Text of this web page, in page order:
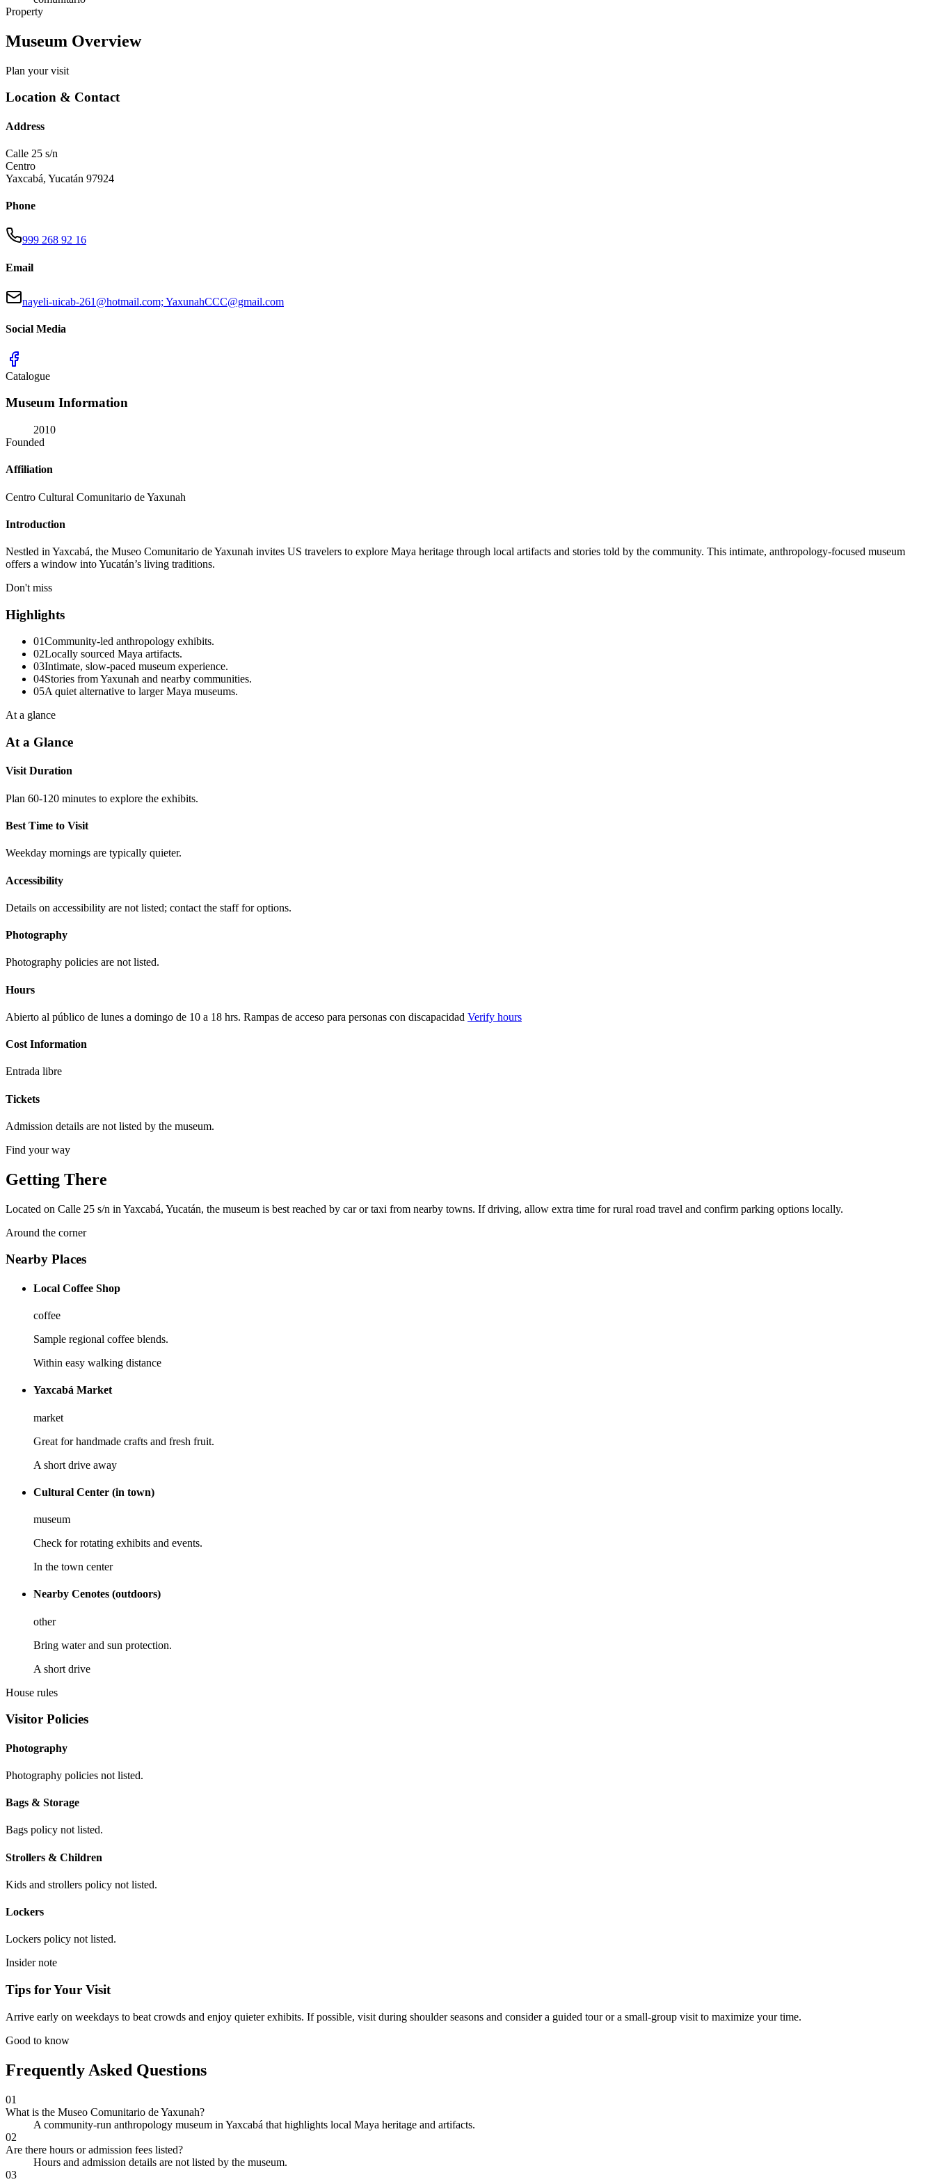
Property
Museum Overview
Plan your visit
Location & Contact
Address
Calle 25 s/n
Centro
Yaxcabá, Yucatán 97924
Phone
999 268 92 16
Email
nayeli-uicab-261@hotmail.com; YaxunahCCC@gmail.com
Social Media
Catalogue
Museum Information
2010
Founded
Affiliation
Centro Cultural Comunitario de Yaxunah
Introduction
Nestled in Yaxcabá, the Museo Comunitario de Yaxunah invites US travelers to explore Maya heritage through local artifacts and stories told by the community. This intimate, anthropology-focused museum
offers a window into Yucatán’s living traditions.
Don't miss
Highlights
01Community-led anthropology exhibits.
02Locally sourced Maya artifacts.
03Intimate, slow-paced museum experience.
04Stories from Yaxunah and nearby communities.
05A quiet alternative to larger Maya museums.
At a glance
At a Glance
Visit Duration
Plan 60-120 minutes to explore the exhibits.
Best Time to Visit
Weekday mornings are typically quieter.
Accessibility
Details on accessibility are not listed; contact the staff for options.
Photography
Photography policies are not listed.
Hours
Abierto al público de lunes a domingo de 10 a 18 hrs. Rampas de acceso para personas con discapacidad Verify hours
Cost Information
Entrada libre
Tickets
Admission details are not listed by the museum.
Find your way
Getting There
Located on Calle 25 s/n in Yaxcabá, Yucatán, the museum is best reached by car or taxi from nearby towns. If driving, allow extra time for rural road travel and confirm parking options locally.
Around the corner
Nearby Places
Local Coffee Shop
coffee
Sample regional coffee blends.
Within easy walking distance
Yaxcabá Market
market
Great for handmade crafts and fresh fruit.
A short drive away
Cultural Center (in town)
museum
Check for rotating exhibits and events.
In the town center
Nearby Cenotes (outdoors)
other
Bring water and sun protection.
A short drive
House rules
Visitor Policies
Photography
Photography policies not listed.
Bags & Storage
Bags policy not listed.
Strollers & Children
Kids and strollers policy not listed.
Lockers
Lockers policy not listed.
Insider note
Tips for Your Visit
Arrive early on weekdays to beat crowds and enjoy quieter exhibits. If possible, visit during shoulder seasons and consider a guided tour or a small-group visit to maximize your time.
Good to know
Frequently Asked Questions
01
What is the Museo Comunitario de Yaxunah?
A community-run anthropology museum in Yaxcabá that highlights local Maya heritage and artifacts.
02
Are there hours or admission fees listed?
Hours and admission details are not listed by the museum.
03